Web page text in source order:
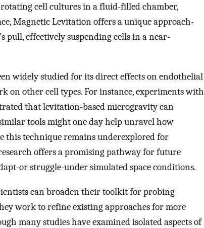
cell cultures in a fluid-filled chamber,
Magnetic Levitation offers a unique approach-
pull, effectively suspending cells in a near-
widely studied for its direct effects on endothelial
on other cell types. For instance, experiments with
that levitation-based microgravity can
tools might one day help unravel how
this technique remains underexplored for
offers a promising pathway for future
or struggle-under simulated space conditions.
can broaden their toolkit for probing
work to refine existing approaches for more
many studies have examined isolated aspects of